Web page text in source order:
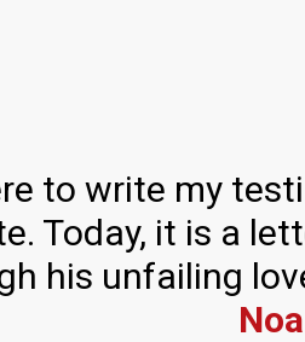
to write my
Today, it is a
his unfailing